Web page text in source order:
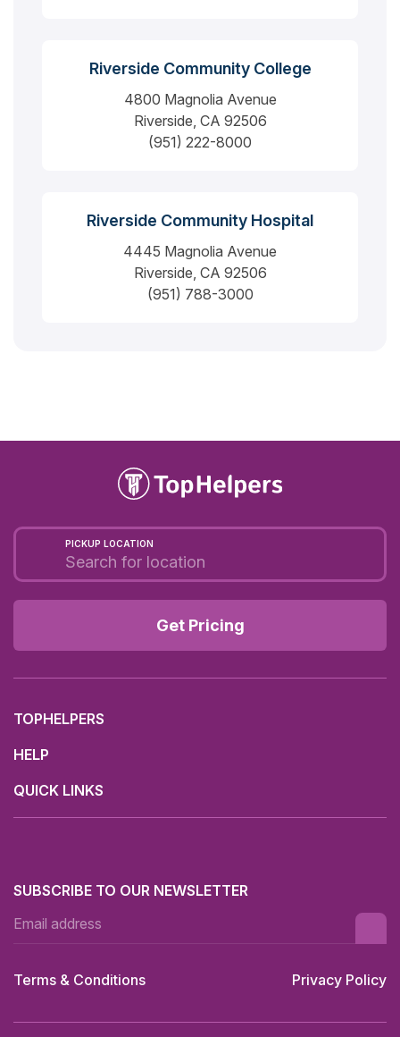
Riverside Community College
4800 Magnolia Avenue
Riverside, CA 92506
(951) 222-8000
Riverside Community Hospital
4445 Magnolia Avenue
Riverside, CA 92506
(951) 788-3000
PICKUP LOCATION
Get Pricing
TOPHELPERS
HELP
QUICK LINKS
SUBSCRIBE TO OUR NEWSLETTER
Terms & Conditions Privacy Policy